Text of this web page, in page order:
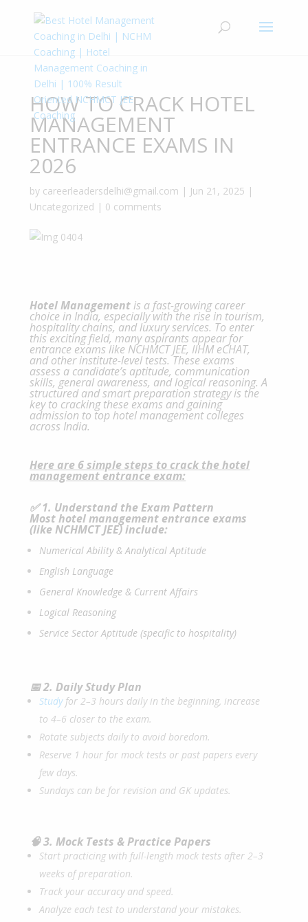
HOW TO CRACK HOTEL
MANAGEMENT
ENTRANCE EXAMS IN
2026
by careerleadersdelhi@gmail.com | Jun 21, 2025 |
Uncategorized | 0 comments
HotelManagementis a fast-growing career
choice in India, especially with the rise in tourism,
hospitality chains, and luxury services. To enter
this exciting field, many aspirants appear for
entrance exams like NCHMCT JEE, IIHM eCHAT,
and other institute-level tests. These exams
assess a candidate’s aptitude, communication
skills, general awareness, and logical reasoning. A
structured and smart preparation strategy is the
key to cracking these exams and gaining
admission to top hotel management colleges
across India.
Here are 6 simple steps to crack the hotel
management entrance exam:
✅ 1. Understand the Exam Pattern
Most hotel management entrance exams
(likeNCHMCTJEE) include:
Numerical Ability & Analytical Aptitude
English Language
General Knowledge & Current Affairs
Logical Reasoning
Service Sector Aptitude (specific to hospitality)
📅 2. Daily Study Plan
Studyfor 2–3 hours daily in the beginning, increase
to 4–6 closer to the exam.
Rotate subjects daily to avoid boredom.
Reserve 1 hour for mock tests or past papers every
few days.
Sundays can be for revision and GK updates.
🧠 3. Mock Tests & Practice Papers
Start practicing with full-length mock tests after 2–3
weeks of preparation.
Track your accuracy and speed.
Analyze each test to understand your mistakes.